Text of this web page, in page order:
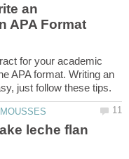
an
for your academic
APA format. Writing an